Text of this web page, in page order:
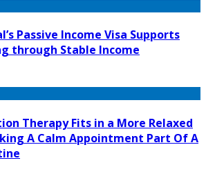
Passive Income Visa Supports
through Stable Income
Therapy Fits in a More Relaxed
A Calm Appointment Part Of A